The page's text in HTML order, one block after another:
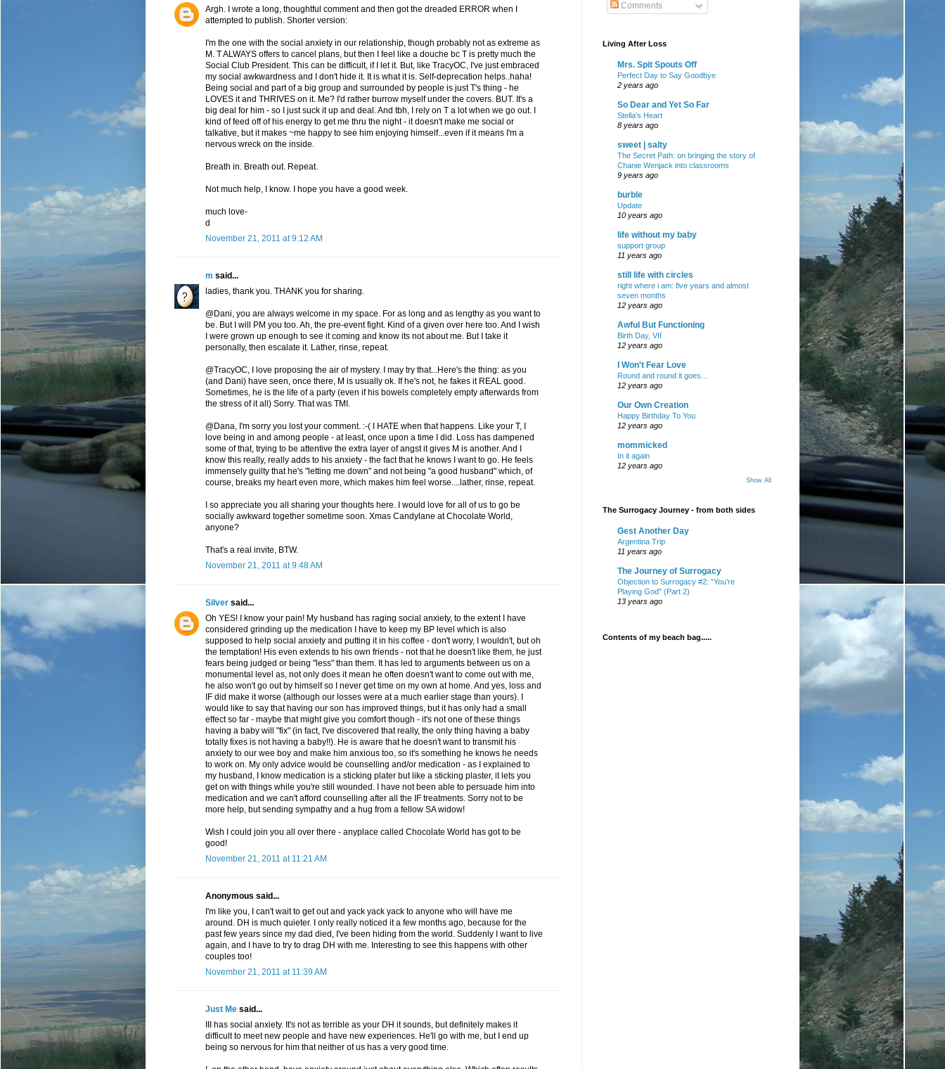
Argh. I wrote a long, thoughtful comment and then got the dreaded ERROR when I
attempted to publish. Shorter version:
I'm the one with the social anxiety in our relationship, though probably not as extreme as
M. T ALWAYS offers to cancel plans, but then I feel like a douche bc T is pretty much the
Social Club President. This can be difficult, if I let it. But, like TracyOC, I've just embraced
my social awkwardness and I don't hide it. It is what it is. Self-deprecation helps..haha!
Being social and part of a big group and surrounded by people is just T's thing - he
LOVES it and THRIVES on it. Me? I'd rather burrow myself under the covers. BUT. It's a
big deal for him - so I just suck it up and deal. And tbh, I rely on T a lot when we go out. I
kind of feed off of his energy to get me thru the night - it doesn't make me social or
talkative, but it makes ~me happy to see him enjoying himself...even if it means I'm a
nervous wreck on the inside.
Breath in. Breath out. Repeat.
Not much help, I know. I hope you have a good week.
much love-
d
November 21, 2011 at 9:12 AM
m said...
ladies, thank you. THANK you for sharing.
@Dani, you are always welcome in my space. For as long and as lengthy as you want to
be. But I will PM you too. Ah, the pre-event fight. Kind of a given over here too. And I wish
I were grown up enough to see it coming and know its not about me. But I take it
personally, then escalate it. Lather, rinse, repeat.
@TracyOC, I love proposing the air of mystery. I may try that...Here's the thing: as you
(and Dani) have seen, once there, M is usually ok. If he's not, he fakes it REAL good.
Sometimes, he is the life of a party (even if his bowels completely empty afterwards from
the stress of it all) Sorry. That was TMI.
@Dana, I'm sorry you lost your comment. :-( I HATE when that happens. Like your T, I
love being in and among people - at least, once upon a time I did. Loss has dampened
some of that, trying to be attentive the extra layer of angst it gives M is another. And I
know this really, really adds to his anxiety - the fact that he knows I want to go. He feels
immensely guilty that he's "letting me down" and not being "a good husband" which, of
course, breaks my heart even more, which makes him feel worse....lather, rinse, repeat.
I so appreciate you all sharing your thoughts here. I would love for all of us to go be
socially awkward together sometime soon. Xmas Candylane at Chocolate World,
anyone?
That's a real invite, BTW.
November 21, 2011 at 9:48 AM
Silver said...
Oh YES! I know your pain! My husband has raging social anxiety, to the extent I have
considered grinding up the medication I have to keep my BP level which is also
supposed to help social anxiety and putting it in his coffee - don't worry, I wouldn't, but oh
the temptation! His even extends to his own friends - not that he doesn't like them, he just
fears being judged or being "less" than them. It has led to arguments between us on a
monumental level as, not only does it mean he often doesn't want to come out with me,
he also won't go out by himself so I never get time on my own at home. And yes, loss and
IF did make it worse (although our losses were at a much earlier stage than yours). I
would like to say that having our son has improved things, but it has only had a small
effect so far - maybe that might give you comfort though - it's not one of these things
having a baby will "fix" (in fact, I've discovered that really, the only thing having a baby
totally fixes is not having a baby!!). He is aware that he doesn't want to transmit his
anxiety to our wee boy and make him anxious too, so it's something he knows he needs
to work on. My only advice would be counselling and/or medication - as I explained to
my husband, I know medication is a sticking plater but like a sticking plaster, it lets you
get on with things while you're still wounded. I have not been able to persuade him into
medication and we can't afford counselling after all the IF treatments. Sorry not to be
more help, but sending sympathy and a hug from a fellow SA widow!
Wish I could join you all over there - anyplace called Chocolate World has got to be
good!
November 21, 2011 at 11:21 AM
Anonymous said...
I'm like you, I can't wait to get out and yack yack yack to anyone who will have me
around. DH is much quieter. I only really noticed it a few months ago, because for the
past few years since my dad died, I've been hiding from the world. Suddenly I want to live
again, and I have to try to drag DH with me. Interesting to see this happens with other
couples too!
November 21, 2011 at 11:39 AM
Just Me said...
III has social anxiety. It's not as terrible as your DH it sounds, but definitely makes it
difficult to meet new people and have new experiences. He'll go with me, but I end up
being so nervous for him that neither of us has a very good time.
Comments
Living After Loss
Mrs. Spit Spouts Off
Perfect Day to Say Goodbye
2 years ago
So Dear and Yet So Far
Stella's Heart
8 years ago
sweet | salty
The Secret Path: on bringing the story of
Chanie Wenjack into classrooms
9 years ago
burble
Update
10 years ago
life without my baby
support group
11 years ago
still life with circles
right where i am: five years and almost
seven months
12 years ago
Awful But Functioning
Birth Day, VII
12 years ago
I Won't Fear Love
Round and round it goes...
12 years ago
Our Own Creation
Happy Birthday To You
12 years ago
mommicked
In it again
12 years ago
Show All
The Surrogacy Journey - from both sides
Gest Another Day
Argentina Trip
11 years ago
The Journey of Surrogacy
Objection to Surrogacy #2: “You’re
Playing God” (Part 2)
13 years ago
Contents of my beach bag.....